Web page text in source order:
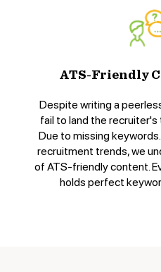
ATS-Friendly
Despite writing a
fail to land the recruiter's
Due to missing
recruitment trends, we
of ATS-friendly content.
holds perfect